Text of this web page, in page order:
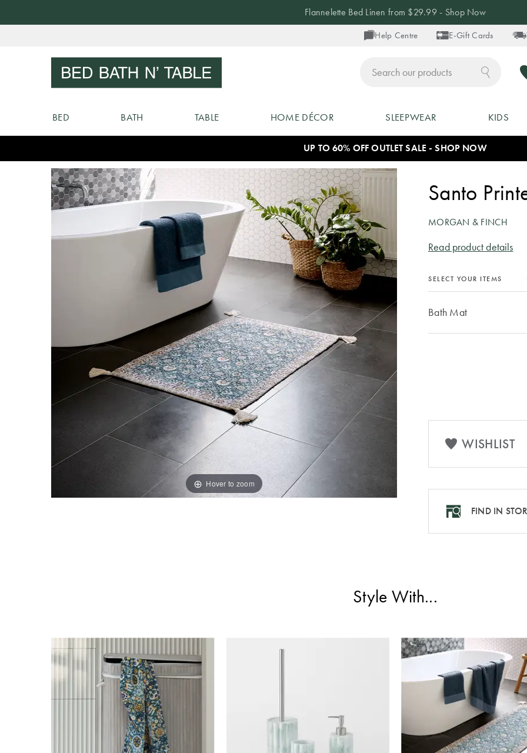
Content
Help Centre E-Gift Cards
Flannelette Bed Linen from $29.99 - Shop Now
BED BATH TABLE HOME DÉCOR SLEEPWEAR KIDS
UP TO 60% OFF OUTLET SALE - SHOP NOW
Hover to zoom
Santo
MORGAN & FINCH
Read product details
SELECT YOUR ITEMS
Bath Mat
WISHLIST
FIND IN
Style With...